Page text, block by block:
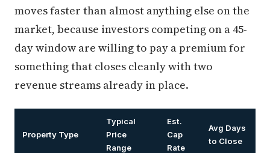
moves faster than almost anything else on the
market, because investors competing on a 45-
day window are willing to pay a premium for
something that closes cleanly with two
revenue streams already in place.
Property Type
Typical
Price
Range
Est.
Cap
Rate
Avg Days
to Close